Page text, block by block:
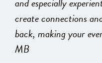
create connections
back, making your
MB